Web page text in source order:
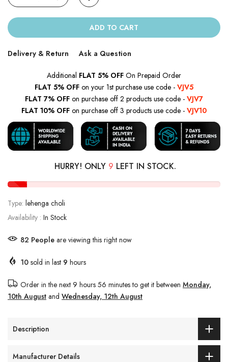
ADD TO CART
Delivery & Return Ask a Question
Additional FLAT 5% OFF On Prepaid Order
FLAT 5% OFF on your 1st purchase use code - VJV5
FLAT 7% OFF on purchase off 2 products use code - VJV7
FLAT 10% OFF on purchase off 3 products use code - VJV10
HURRY! ONLY 9 LEFT IN STOCK.
Type: lehenga choli
Availability : In Stock
81 Peopleare viewing this right now
10 sold in last 9 hours
Order in the next 9 hours 56 minutesto get it between Monday,
10th August and Wednesday, 12th August
Description
Manufacturer Details